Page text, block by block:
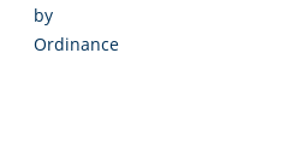
by
Ordinance